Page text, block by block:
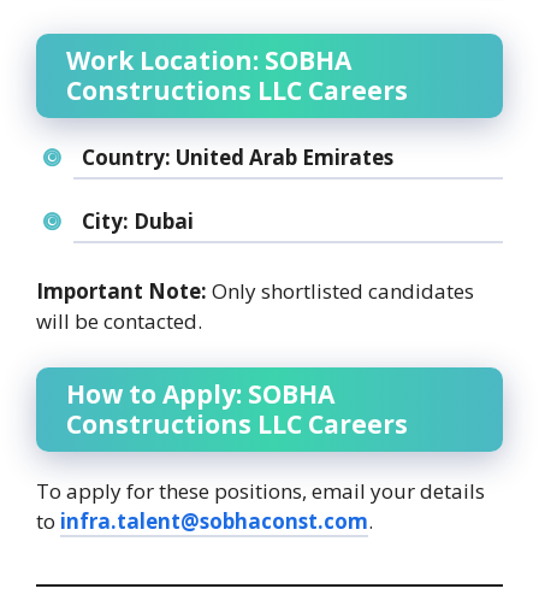
Work Location: SOBHA
Constructions LLC Careers
Country: United Arab Emirates
City: Dubai
Important Note: Only shortlisted candidates
will be contacted.
How to Apply: SOBHA
Constructions LLC Careers
To apply for these positions, email your details
to infra.talent@sobhaconst.com.